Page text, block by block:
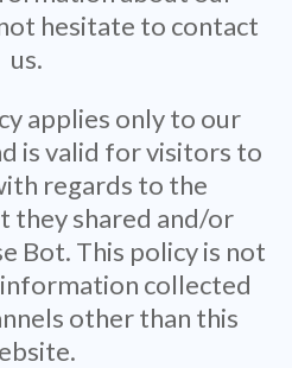
hesitate to contact
us.
applies only to our
is valid for visitors to
regards to the
they shared and/or
Bot. This policy is not
collected
other than this